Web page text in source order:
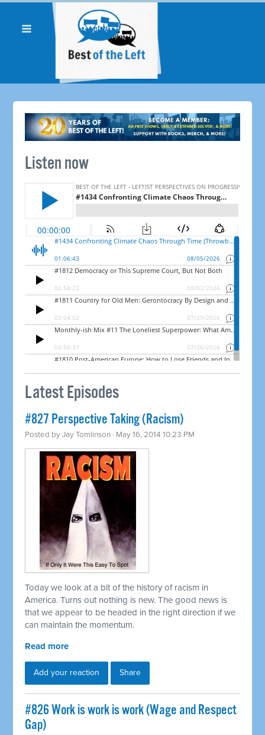
Listen now
Latest Episodes
#827 Perspective Taking (Racism)
Posted byJay Tomlinson · May 16, 2014 10:23 PM
Today we look at a bit of the history of racism in
America. Turns out nothing is new. The good news is
that we appear to be headed in the right direction if we
can maintain the momentum.
Read more
Add your reaction Share
#826 Work is work is work (Wage and Respect
Gap)